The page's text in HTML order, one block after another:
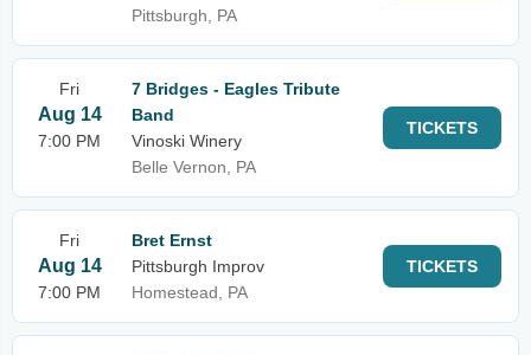
Pittsburgh, PA
Fri
Aug 14
7:00 PM
7 Bridges - Eagles Tribute
Band
Vinoski Winery
Belle Vernon, PA
TICKETS
Fri
Aug 14
7:00 PM
Bret Ernst
Pittsburgh Improv
Homestead, PA
TICKETS